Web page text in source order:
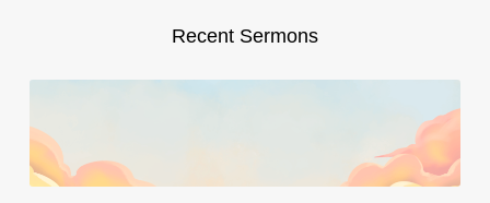
Recent Sermons